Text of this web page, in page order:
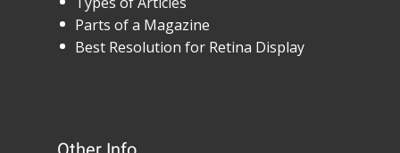
Parts of a Magazine
Best Resolution for Retina Display